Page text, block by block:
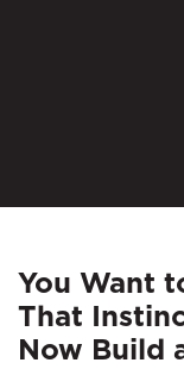
You Want
That
Now Build